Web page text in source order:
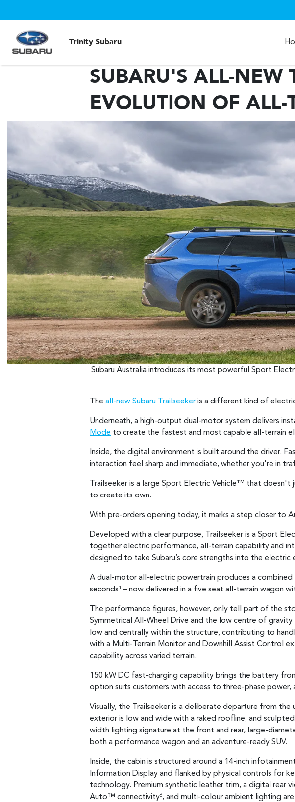
Trinity Subaru
SUBARU'S ALL-NEW
EVOLUTION OF ALL-
Subaru Australia introduces its most powerful Sport
The all-new Subaru Trailseeker is a different kind of
Underneath, a high-output dual-motor system delivers
Mode to create the fastest and most capable all-terrain
Inside, the digital environment is built around the driver.
interaction feel sharp and immediate, whether you're in
Trailseeker is a large Sport Electric Vehicle™ that
to create its own.
With pre-orders opening today, it marks a step closer to
Developed with a clear purpose, Trailseeker is a Sport
together electric performance, all-terrain capability and
designed to take Subaru’s core strengths into the electric
A dual-motor all-electric powertrain produces a
seconds 1 – now delivered in a five seat all-terrain wagon
The performance figures, however, only tell part of the
Symmetrical All-Wheel Drive and the low centre of
low and centrally within the structure, contributing to
with a Multi-Terrain Monitor and Downhill Assist Control
capability across varied terrain.
150 kW DC fast-charging capability brings the battery
option suits customers with access to three-phase
Visually, the Trailseeker is a deliberate departure from
exterior is low and wide with a raked roofline, and
width lighting signature at the front and rear, large-
both a performance wagon and an adventure-ready SUV.
Inside, the cabin is structured around a 14-inch
Information Display and flanked by physical controls for
technology. Premium synthetic leather trim, a digital rear
Auto™ connectivity6, and multi-colour ambient lighting